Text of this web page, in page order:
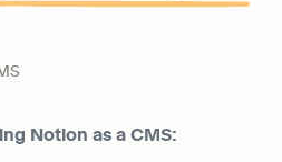
Notion as a CMS: